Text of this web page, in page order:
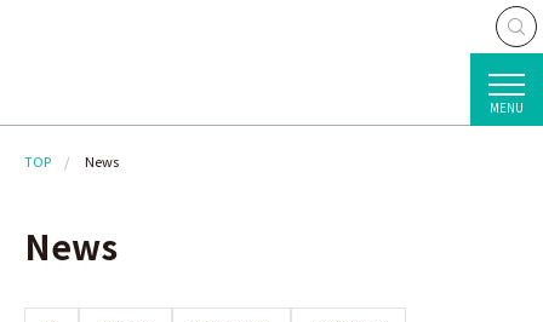
MENU
TOP News
News